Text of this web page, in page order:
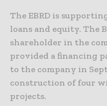
The EBRD is
loans and equity. The
shareholder in the
provided a financing
to the company in
construction of four
projects.